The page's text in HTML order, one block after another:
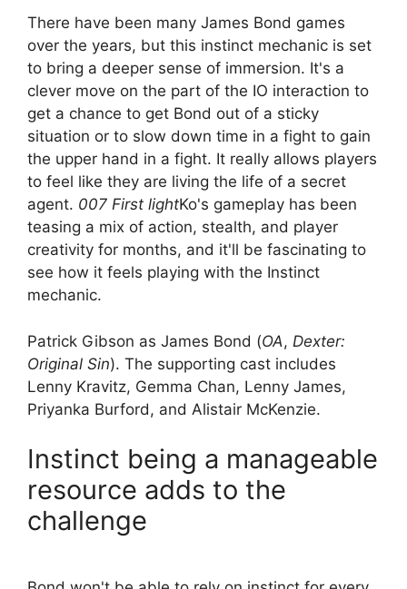
There have been many James Bond games
over the years, but this instinct mechanic is set
to bring a deeper sense of immersion. It's a
clever move on the part of the IO interaction to
get a chance to get Bond out of a sticky
situation or to slow down time in a fight to gain
the upper hand in a fight. It really allows players
to feel like they are living the life of a secret
agent. 007 First lightKo's gameplay has been
teasing a mix of action, stealth, and player
creativity for months, and it'll be fascinating to
see how it feels playing with the Instinct
mechanic.
Patrick Gibson as James Bond (OA, Dexter:
Original Sin). The supporting cast includes
Lenny Kravitz, Gemma Chan, Lenny James,
Priyanka Burford, and Alistair McKenzie.
Instinct being a manageable
resource adds to the
challenge